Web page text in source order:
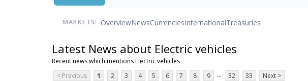
MARKETS: OverviewNewsCurrenciesInternationalTreasuries
Latest News about Electric vehicles
Recent news which mentions Electric vehicles
< Previous
1 2 3 4 5 6 7 8 9 ... 32 33 Next >